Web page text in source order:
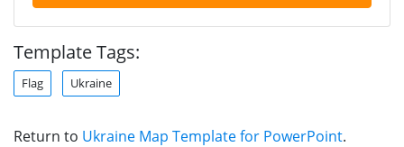
Template Tags:
Flag Ukraine
Return to Ukraine Map Template for PowerPoint.